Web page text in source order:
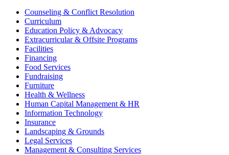
Counseling & Conflict Resolution
Curriculum
Education Policy & Advocacy
Extracurricular & Offsite Programs
Facilities
Financing
Food Services
Fundraising
Furniture
Health & Wellness
Human Capital Management & HR
Information Technology
Insurance
Landscaping & Grounds
Legal Services
Management & Consulting Services